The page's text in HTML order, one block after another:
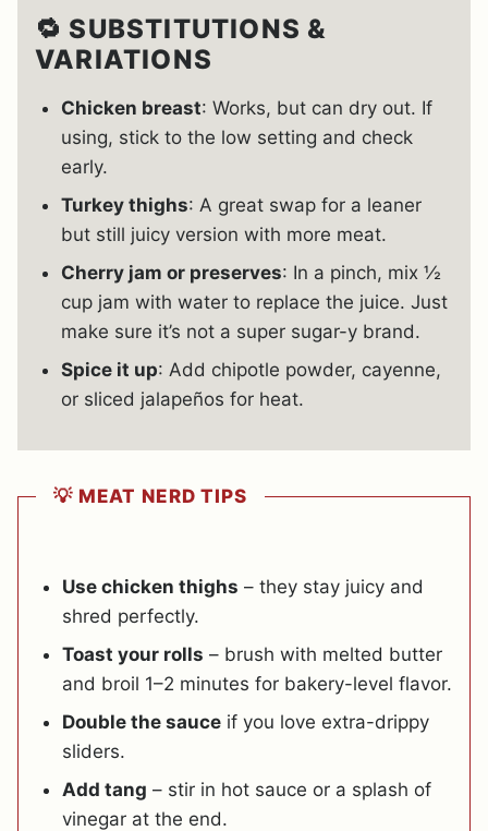
🔁 SUBSTITUTIONS &
VARIATIONS
Chicken breast: Works, but can dry out. If
using, stick to the low setting and check
early.
Turkey thighs: A great swap for a leaner
but still juicy version with more meat.
Cherry jam or preserves: In a pinch, mix ½
cup jam with water to replace the juice. Just
make sure it’s not a super sugar-y brand.
Spice it up: Add chipotle powder, cayenne,
or sliced jalapeños for heat.
💡 MEAT NERD TIPS
Use chicken thighs – they stay juicy and
shred perfectly.
Toast your rolls – brush with melted butter
and broil 1–2 minutes for bakery-level flavor.
Double the sauce if you love extra-drippy
sliders.
Add tang – stir in hot sauce or a splash of
vinegar at the end.